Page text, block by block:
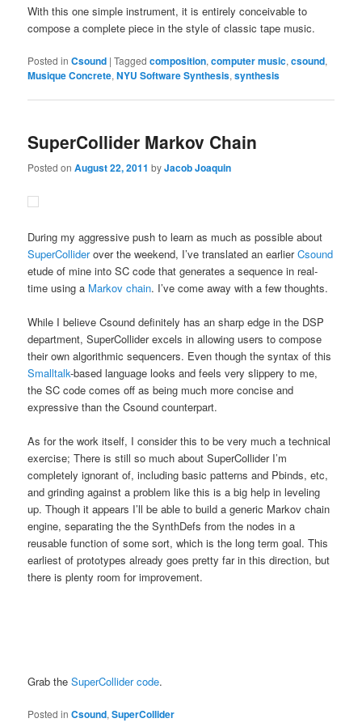
With this one simple instrument, it is entirely conceivable to
compose a complete piece in the style of classic tape music.
Posted in Csound |Tagged composition,computer music,csound,
Musique Concrete,NYU Software Synthesis,synthesis
SuperCollider Markov Chain
Posted onAugust 22, 2011 byJacob Joaquin
During my aggressive push to learn as much as possible about
SuperColliderover the weekend, I’ve translated an earlierCsound
etude of mine into SC code that generates a sequence in real-
time using a Markov chain. I’ve come away with a few thoughts.
While I believe Csound definitely has an sharp edge in the DSP
department, SuperCollider excels in allowing users to compose
their own algorithmic sequencers. Even though the syntax of this
Smalltalk-based language looks and feels very slippery to me,
the SC code comes off as being much more concise and
expressive than the Csound counterpart.
As for the work itself, I consider this to be very much a technical
exercise; There is still so much about SuperCollider I’m
completely ignorant of, including basic patterns and Pbinds, etc,
and grinding against a problem like this is a big help in leveling
up. Though it appears I’ll be able to build a generic Markov chain
engine, separating the the SynthDefs from the nodes in a
reusable function of some sort, which is the long term goal. This
earliest of prototypes already goes pretty far in this direction, but
there is plenty room for improvement.
Grab theSuperCollider code.
Posted in Csound,SuperCollider